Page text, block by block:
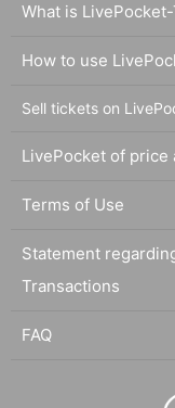
What is
How to use
Sell tickets on
LivePocket of price
Terms of Use
Statement
Transactions
FAQ